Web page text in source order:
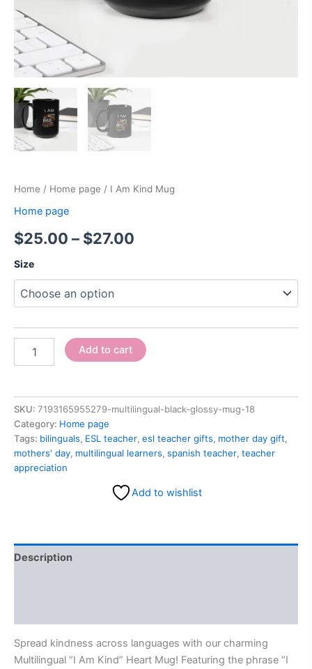
Home / Home page / I Am Kind Mug
Home page
$25.00 – $27.00
Size
Add to cart
SKU: 7193165955279-multilingual-black-glossy-mug-18
Category: Home page
Tags: bilinguals, ESL teacher, esl teacher gifts, mother day gift,
mothers' day, multilingual learners, spanish teacher, teacher
appreciation
Add to wishlist
Description
Spread kindness across languages with our charming
Multilingual “I Am Kind” Heart Mug! Featuring the phrase “I